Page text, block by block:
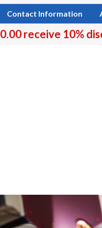
Contact Information
receive 10%